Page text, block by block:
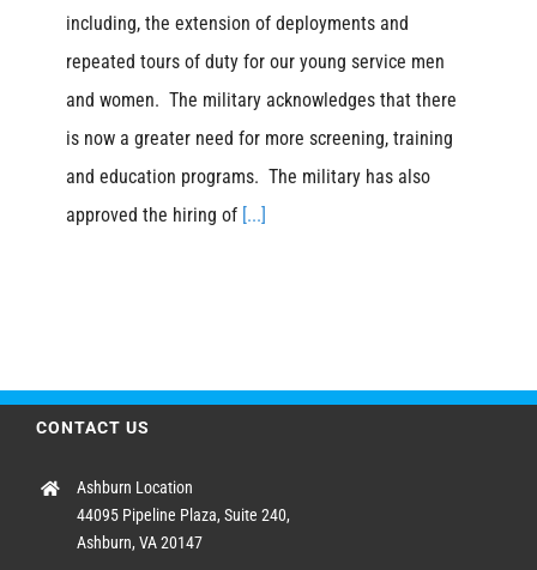
including, the extension of deployments and
repeated tours of duty for our young service men
and women. The military acknowledges that there
is now a greater need for more screening, training
and education programs. The military has also
approved the hiring of [...]
CONTACT US
Ashburn Location
44095 Pipeline Plaza, Suite 240,
Ashburn, VA 20147